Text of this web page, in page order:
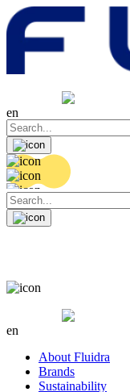
0.06 (+0.3%)
en
0.06 (+0.3%)
en
About Fluidra
Brands
Sustainability